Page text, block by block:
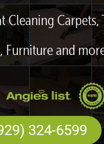
Cleaning Carpets,
Furniture and
324-6599